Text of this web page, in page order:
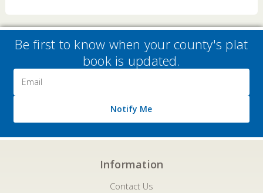
Be first to know when your county's plat
book is updated.
Address
Notify Me
Information
Contact Us